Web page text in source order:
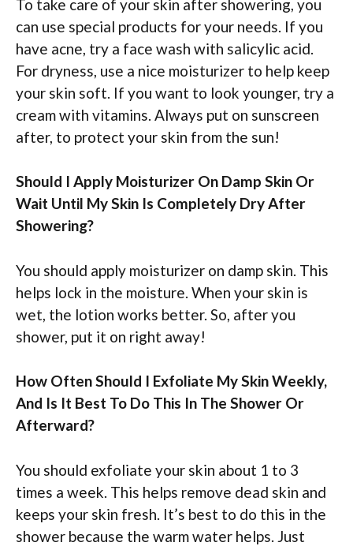
To take care of your skin after showering, you
can use special products for your needs. If you
have acne, try a face wash with salicylic acid.
For dryness, use a nice moisturizer to help keep
your skin soft. If you want to look younger, try a
cream with vitamins. Always put on sunscreen
after, to protect your skin from the sun!
Should I Apply Moisturizer On Damp Skin Or
Wait Until My Skin Is Completely Dry After
Showering?
You should apply moisturizer on damp skin. This
helps lock in the moisture. When your skin is
wet, the lotion works better. So, after you
shower, put it on right away!
How Often Should I Exfoliate My Skin Weekly,
And Is It Best To Do This In The Shower Or
Afterward?
You should exfoliate your skin about 1 to 3
times a week. This helps remove dead skin and
keeps your skin fresh. It’s best to do this in the
shower because the warm water helps. Just